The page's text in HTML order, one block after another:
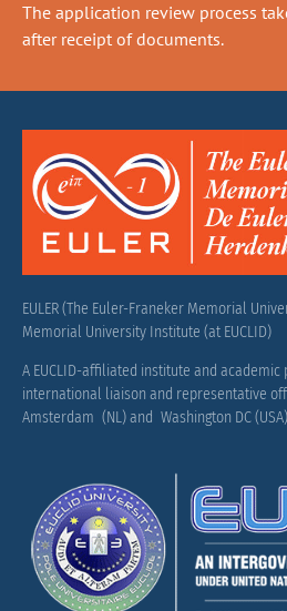
The application review process
after receipt of documents.
EULER (The Euler-Franeker Memorial
Memorial University Institute (at EUCLID)
A EUCLID-affiliated institute and
international liaison and representative
Amsterdam (NL) and Washington DC